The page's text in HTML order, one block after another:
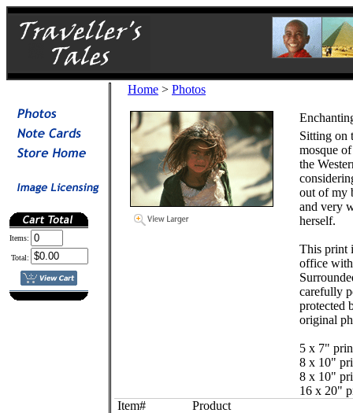
Items:
Total:
Home > Photos
Sitting on
mosque
the
out of my
and very
herself.
This print
office
carefully
protected
original
5 x 7"
8 x 10"
8 x 10"
16 x 20"
Item#
Product